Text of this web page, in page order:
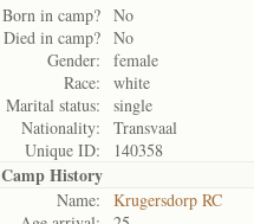
Born in camp? No
Died in camp? No
Gender:
female
Race:
white
Marital status:
single
Nationality:
Transvaal
Unique ID:
140358
Camp History
Name:
Krugersdorp RC